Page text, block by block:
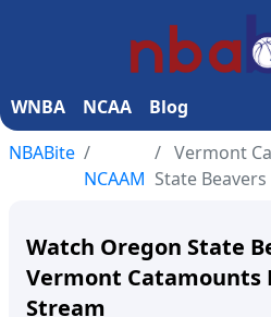
WNBA NCAA
Blog
NBABite
NCAAM
Vermont
State
Watch Oregon State
Vermont Catamounts
Stream